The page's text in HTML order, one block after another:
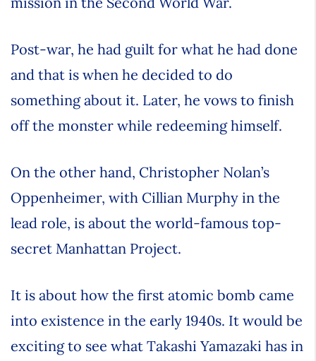
Post-war, he had guilt for what he had done
and that is when he decided to do
something about it. Later, he vows to finish
off the monster while redeeming himself.
On the other hand, Christopher Nolan’s
Oppenheimer, with Cillian Murphy in the
lead role, is about the world-famous top-
secret Manhattan Project.
It is about how the first atomic bomb came
into existence in the early 1940s. It would be
exciting to see what Takashi Yamazaki has in